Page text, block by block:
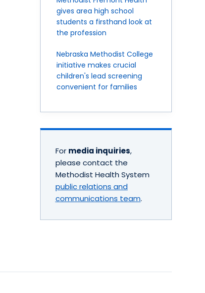
gives area high school
students a firsthand look at
the profession
Nebraska Methodist College
initiative makes crucial
children's lead screening
convenient for families
For media inquiries,
please contact the
Methodist Health System
public relations and
communications team.